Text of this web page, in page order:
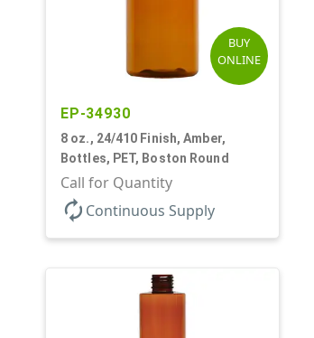
BUY
ONLINE
EP-34930
8 oz., 24/410 Finish, Amber,
Bottles, PET, Boston Round
Call for Quantity
autorenew Continuous Supply